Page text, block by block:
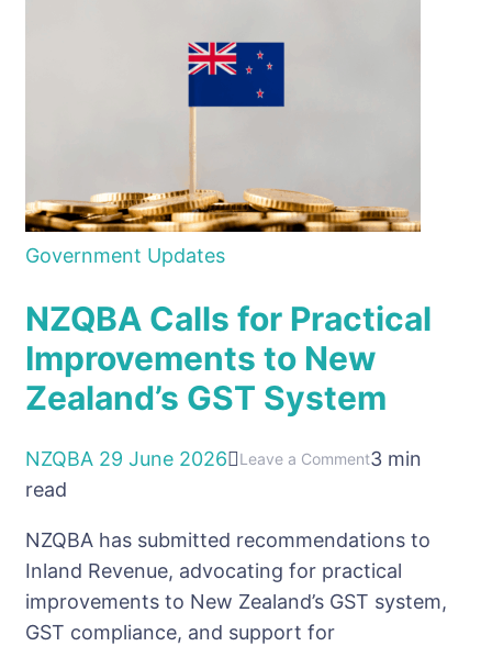
Government Updates
NZQBA Calls for Practical
Improvements to New
Zealand’s GST System
NZQBA 29 June 2026 Leave a Commenton
for
Practical
Improvements
3 min
read
NZQBA has submitted recommendations to
Inland Revenue, advocating for practical
improvements to New Zealand’s GST system,
GST compliance, and support for